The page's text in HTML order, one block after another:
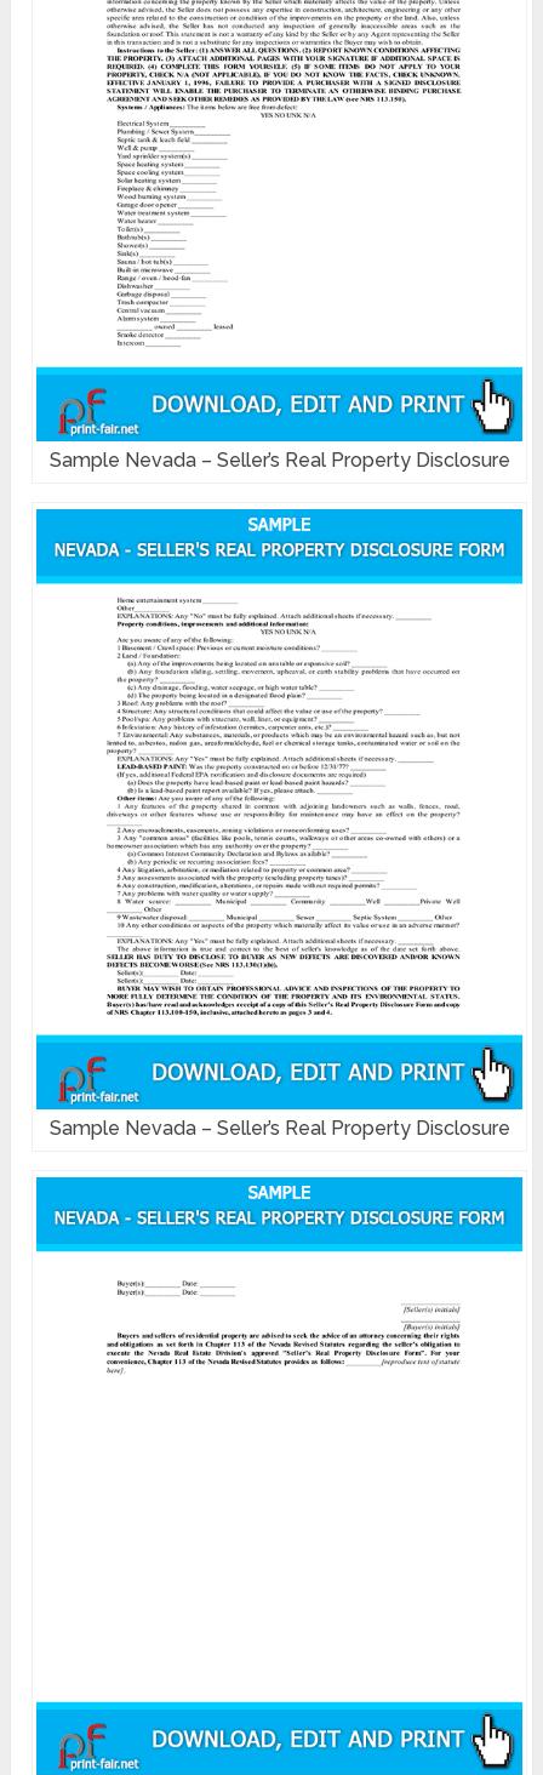
Sample Nevada – Seller’s Real Property Disclosure
Sample Nevada – Seller’s Real Property Disclosure